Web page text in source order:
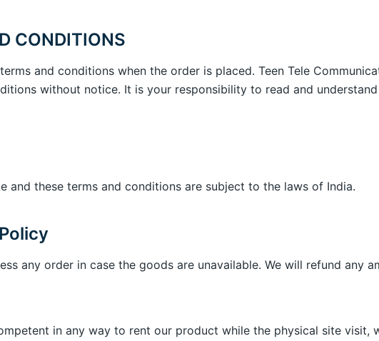
CONDITIONS
and conditions when the order is placed. Teen Tele
without notice. It is your responsibility to read and
and these terms and conditions are subject to the laws of India.
any order in case the goods are unavailable. We will refund any
in any way to rent our product while the physical site visit,